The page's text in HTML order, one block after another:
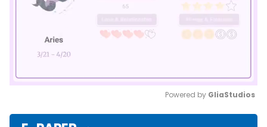
Powered by GliaStudios